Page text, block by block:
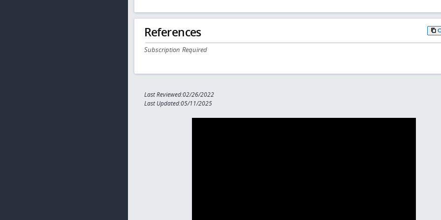
References
Subscription Required
Last Reviewed:02/26/2022
Last Updated:05/11/2025